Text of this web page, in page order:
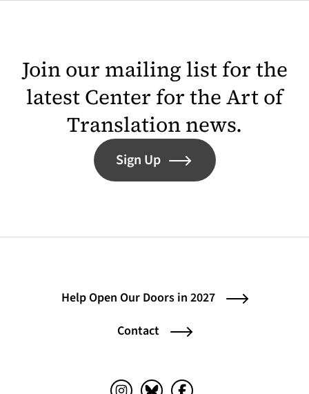
Join our mailing list for the
latest Center for the Art of
Translation news.
Sign Up
Help Open Our Doors in 2027
Contact